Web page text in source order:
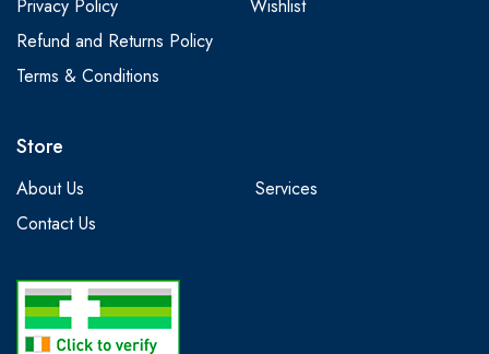
Privacy Policy
Refund and Returns Policy
Terms & Conditions
Wishlist
Store
About Us
Services
Contact Us